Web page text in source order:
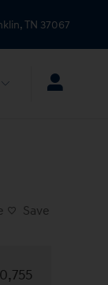
,TN 37067
Save